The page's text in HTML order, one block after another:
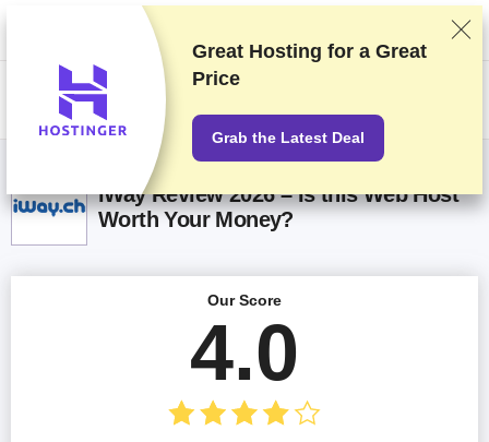
We rank vendors based on rigorous testing and research, but also take
into account your feedback and our commercial agreements with
providers. This page contains affiliate links.Advertising Disclosure
iWay Review 2026 – Is this Web Host
Worth Your Money?
Our Score
4.0
Great Hosting for a Great
Price
Grab the Latest Deal